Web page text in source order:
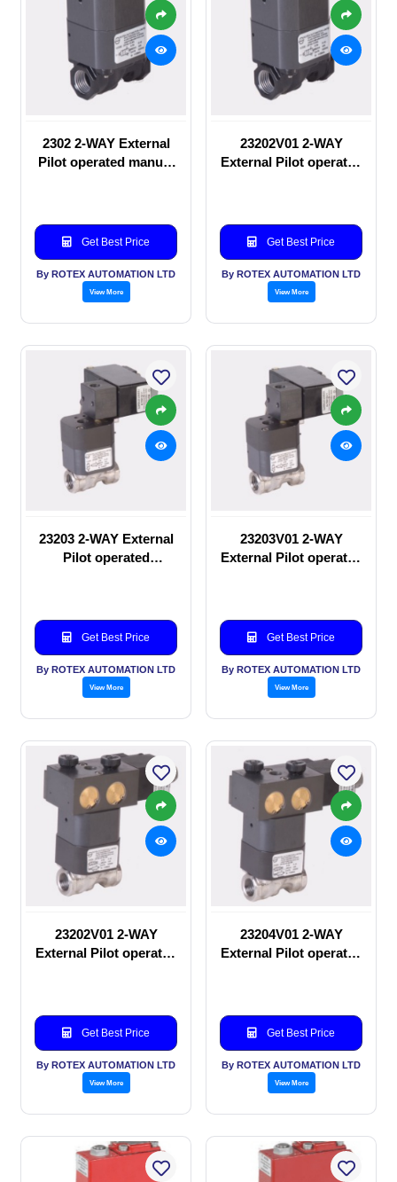
2302 2-WAY External
Pilot operated manual
Get Best Price
By ROTEX AUTOMATION LTD
View More
23202V01 2-WAY
External Pilot operated
Get Best Price
By ROTEX AUTOMATION LTD
View More
23203 2-WAY External
Pilot operated
Get Best Price
By ROTEX AUTOMATION LTD
View More
23203V01 2-WAY
External Pilot operated
Get Best Price
By ROTEX AUTOMATION LTD
View More
23202V01 2-WAY
External Pilot operated
Get Best Price
By ROTEX AUTOMATION LTD
View More
23204V01 2-WAY
External Pilot operated
Get Best Price
By ROTEX AUTOMATION LTD
View More